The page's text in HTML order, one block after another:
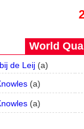
World
de Leij(a)
(a)
(a)